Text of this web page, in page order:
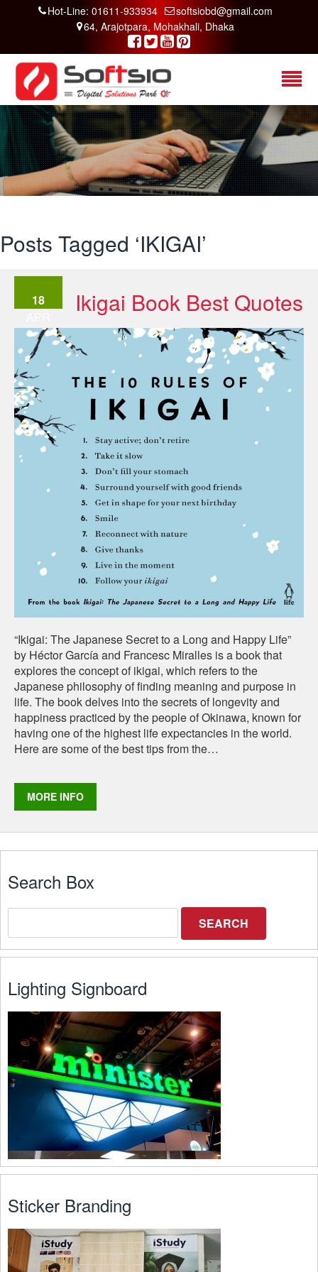
Hot-Line: 01611-933934
softsiobd@gmail.com
64, Arajotpara, Mohakhali, Dhaka
Posts Tagged ‘IKIGAI’
18
Ikigai Book Best Quotes
“Ikigai: The Japanese Secret to a Long and Happy Life”
by Héctor García and Francesc Miralles is a book that
explores the concept of ikigai, which refers to the
Japanese philosophy of finding meaning and purpose in
life. The book delves into the secrets of longevity and
happiness practiced by the people of Okinawa, known for
having one of the highest life expectancies in the world.
Here are some of the best tips from the…
​MORE INFO
Search Box
Lighting Signboard
Sticker Branding